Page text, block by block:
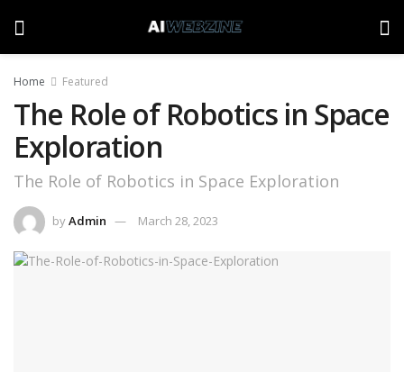
Home Featured
The Role of Robotics in Space
Exploration
The Role of Robotics in Space Exploration
byAdmin March 28, 2023